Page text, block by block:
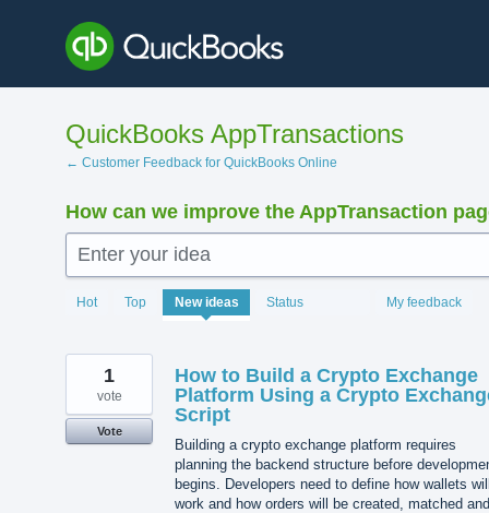
content
QuickBooks AppTransactions
← Customer Feedback for QuickBooks Online
How can we improve the AppTransaction
Enter your idea
Hot Top New ideas Status My feedback
1217
results
How to Build a Crypto Exchange
Platform Using a Crypto
Script
Building a crypto exchange platform requires
planning the backend structure before
begins. Developers need to define how wallets
work and how orders will be created, matched and
1
vote
Vote